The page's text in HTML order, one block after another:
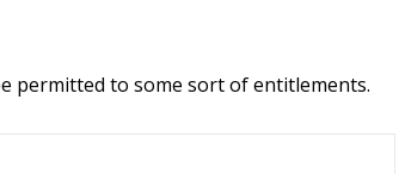
permitted to some sort of entitlements.